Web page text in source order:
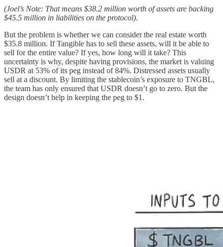
(Joel’s Note: That means $38.2 million worth of assets are backing
$45.5 million in liabilities on the protocol).
But the problem is whether we can consider the real estate worth
$35.8 million. If Tangible has to sell these assets, will it be able to
sell for the entire value? If yes, how long will it take? This
uncertainty is why, despite having provisions, the market is valuing
USDR at 53% of its peg instead of 84%. Distressed assets usually
sell at a discount. By limiting the stablecoin’s exposure to TNGBL,
the team has only ensured that USDR doesn’t go to zero. But the
design doesn’t help in keeping the peg to $1.